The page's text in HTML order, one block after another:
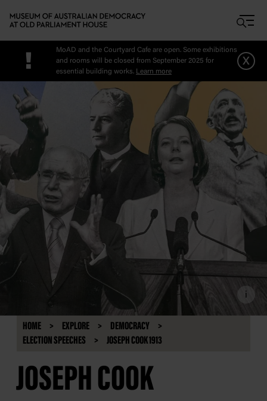
!
MoAD and the Courtyard Cafe are open. Some exhibitions
and rooms will be closed from September 2025 for
essential building works. Learn more
x
i
HOME EXPLORE
DEMOCRACY
ELECTION SPEECHES
JOSEPH COOK 1913
JOSEPH COOK